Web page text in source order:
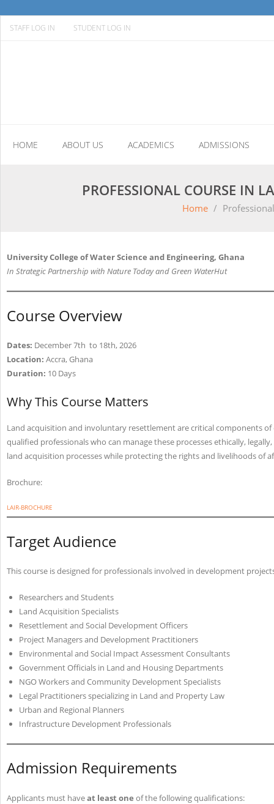
STAFF LOG IN STUDENT LOG IN
HOME ABOUT US ACADEMICS ADMISSIONS
PROFESSIONAL COURSE IN
Home /
University College of Water Science and Engineering, Ghana
In Strategic Partnership with Nature Today and Green WaterHut
Course Overview
Dates: December 7th to 18th, 2026
Location: Accra, Ghana
Duration: 10 Days
Why This Course Matters
Land acquisition and involuntary resettlement are critical components
qualified professionals who can manage these processes ethically,
land acquisition processes while protecting the rights and livelihoods of
Brochure:
LAIR-BROCHURE
Target Audience
This course is designed for professionals involved in development
Researchers and Students
Land Acquisition Specialists
Resettlement and Social Development Officers
Project Managers and Development Practitioners
Environmental and Social Impact Assessment Consultants
Government Officials in Land and Housing Departments
NGO Workers and Community Development Specialists
Legal Practitioners specializing in Land and Property Law
Urban and Regional Planners
Infrastructure Development Professionals
Admission Requirements
Applicants must haveat least one of the following qualifications: